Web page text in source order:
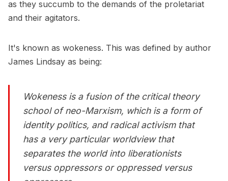
as they succumb to the demands of the proletariat
and their agitators.
It's known as wokeness. This was defined by author
James Lindsay as being:
Wokeness is a fusion of the critical theory
school of neo-Marxism, which is a form of
identity politics, and radical activism that
has a very particular worldview that
separates the world into liberationists
versus oppressors or oppressed versus